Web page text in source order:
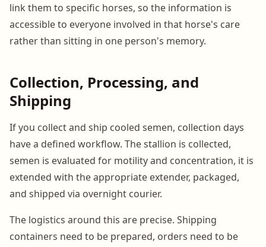
link them to specific horses, so the information is
accessible to everyone involved in that horse's care
rather than sitting in one person's memory.
Collection, Processing, and
Shipping
If you collect and ship cooled semen, collection days
have a defined workflow. The stallion is collected,
semen is evaluated for motility and concentration, it is
extended with the appropriate extender, packaged,
and shipped via overnight courier.
The logistics around this are precise. Shipping
containers need to be prepared, orders need to be